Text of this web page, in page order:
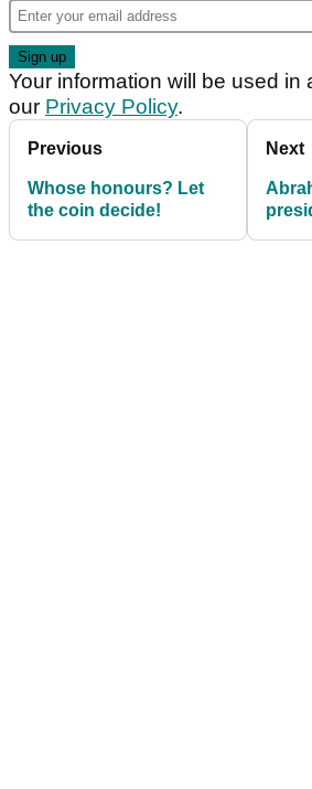
Your information will be used in
our Privacy Policy.
Previous
Whose honours? Let
the coin decide!
Next